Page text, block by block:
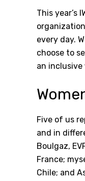
This year’s
every day.
choose to
an inclusive
Five of us
and in
Boulgaz,
France;
Chile; and